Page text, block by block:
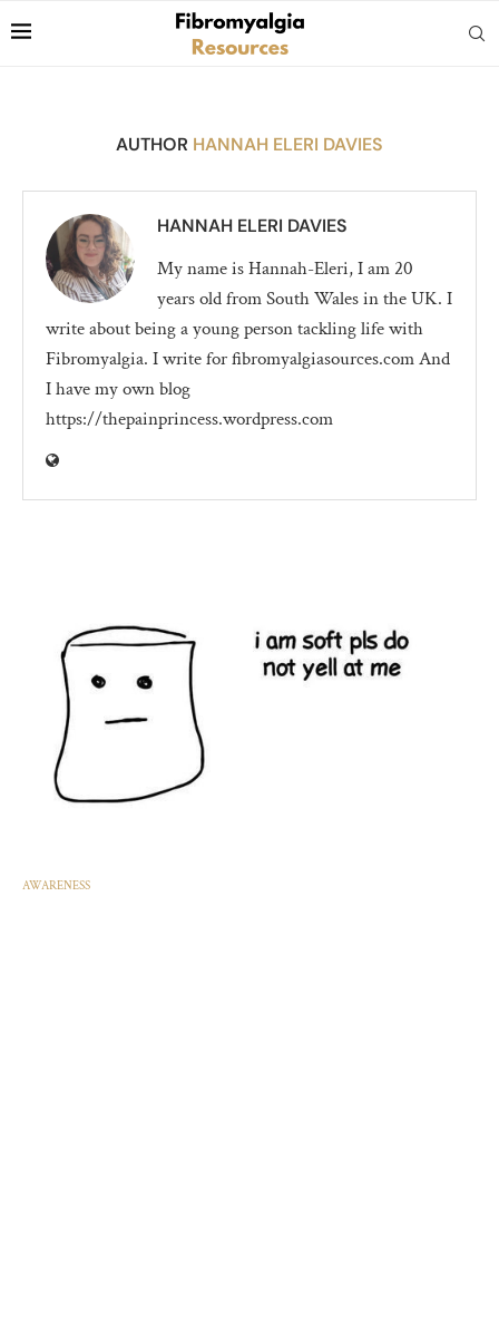
AUTHOR HANNAH ELERI DAVIES
HANNAH ELERI DAVIES
My name is Hannah-Eleri, I am 20
years old from South Wales in the UK. I
write about being a young person tackling life with
Fibromyalgia. I write for fibromyalgiasources.com And
I have my own blog
https://thepainprincess.wordpress.com
AWARENESS